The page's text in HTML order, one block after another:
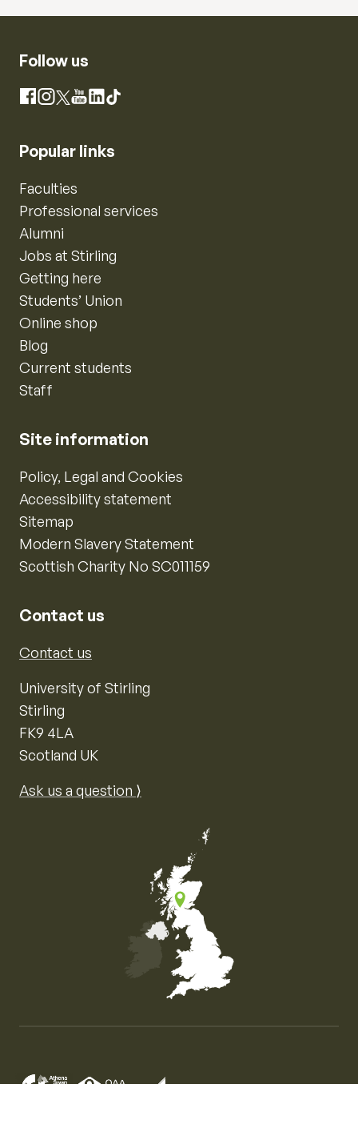
Follow us
Facebook
Instagram
X YouTube
LinkedIn
TikTok
Popular links
Faculties
Professional services
Alumni
Jobs at Stirling
Getting here
Students’ Union
Online shop
Blog
Current students
Staff
Site information
Policy, Legal and Cookies
Accessibility statement
Sitemap
Modern Slavery Statement
Scottish Charity No SC011159
Contact us
Contact us
University of Stirling
Stirling
FK9 4LA
Scotland UK
Ask us a question ⟩